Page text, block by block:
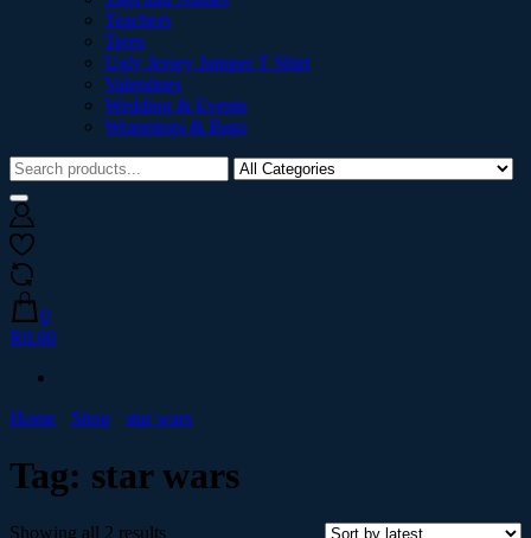
Teachers
Trees
Ugly Jersey Jumper T Shirt
Valentines
Wedding & Events
Wrappings & Bags
0
R0.00
Home Shop star wars
Tag: star wars
Showing all 2 results